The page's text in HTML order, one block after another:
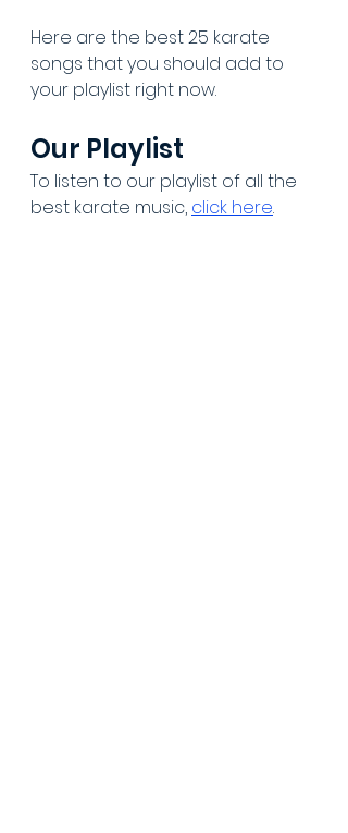
Here are the best 25 karate
songs that you should add to
your playlist right now.
Our Playlist
To listen to our playlist of all the
best karate music, click here.